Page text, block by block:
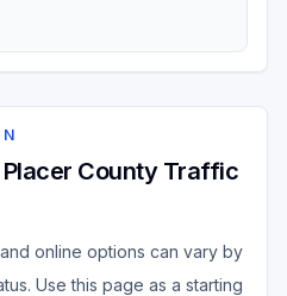
County Traffic
online options can vary by
Use this page as a starting